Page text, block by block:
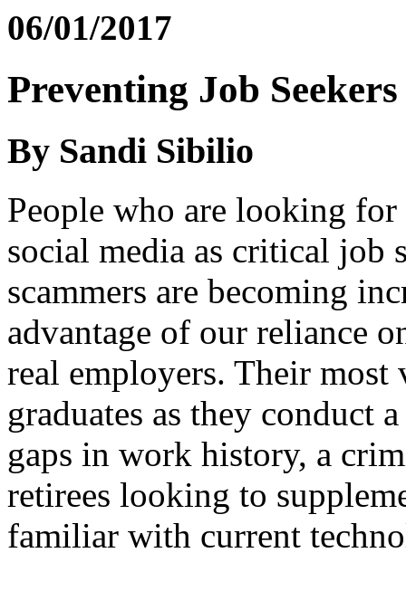
06/01/2017
Preventing Job
By Sandi Sibilio
People who are looking
social media as critical job
scammers are becoming
advantage of our reliance
real employers. Their most
graduates as they conduct
gaps in work history, a
retirees looking to
familiar with current